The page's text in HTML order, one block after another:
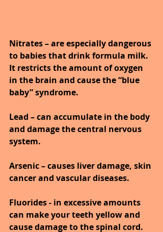
Nitrates – are especially dangerous
to babies that drink formula milk.
It restricts the amount of oxygen
in the brain and cause the “blue
baby” syndrome.
Lead – can accumulate in the body
and damage the central nervous
system.
Arsenic – causes liver damage, skin
cancer and vascular diseases.
Fluorides - in excessive amounts
can make your teeth yellow and
cause damage to the spinal cord.